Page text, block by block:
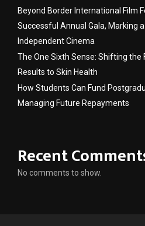
Beyond Border International Film
Successful Annual Gala, Marking
Independent Cinema
The One Sixth Sense: Shifting
Results to Skin Health
How Students Can Fund
Managing Future Repayments
Recent
No comments to show.